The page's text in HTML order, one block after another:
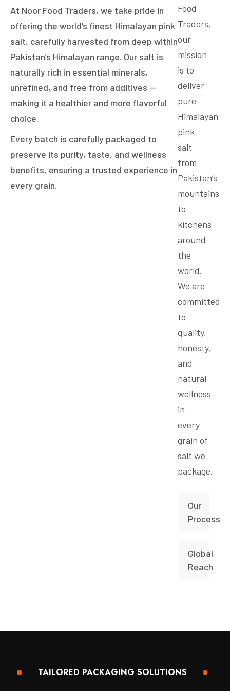
At Noor Food Traders, we take pride in
offering the world’s finest Himalayan pink
salt, carefully harvested from deep within
Pakistan’s Himalayan range. Our salt is
naturally rich in essential minerals,
unrefined, and free from additives —
making it a healthier and more flavorful
choice.
Every batch is carefully packaged to
preserve its purity, taste, and wellness
benefits, ensuring a trusted experience in
every grain.
Food
Traders,
our
mission
is to
deliver
pure
Himalayan
pink
salt
from
Pakistan’s
mountains
to
kitchens
around
the
world.
We are
committed
to
quality,
honesty,
and
natural
wellness
in
every
grain of
salt we
package.
Our
Process
Global
Reach
TAILORED PACKAGING SOLUTIONS